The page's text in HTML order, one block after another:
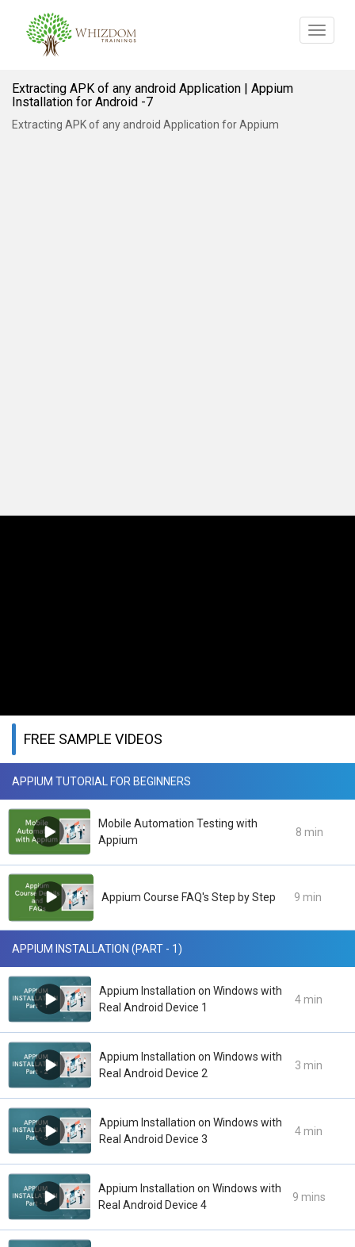
Toggle
Extracting APK of any android Application | Appium
Installation for Android -7
Extracting APK of any android Application for Appium
FREE SAMPLE VIDEOS
APPIUM TUTORIAL FOR BEGINNERS
Mobile Automation Testing with
Appium
8 min
Appium Course FAQ's Step by Step 9 min
APPIUM INSTALLATION (PART - 1)
Appium Installation on Windows with
Real Android Device 1
4 min
Appium Installation on Windows with
Real Android Device 2
3 min
Appium Installation on Windows with
Real Android Device 3
4 min
Appium Installation on Windows with
Real Android Device 4
9 mins